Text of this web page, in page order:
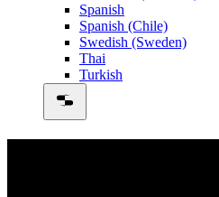
Spanish
Spanish (Chile)
Swedish (Sweden)
Thai
Turkish